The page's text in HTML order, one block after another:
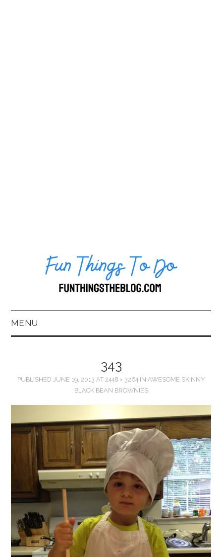
MENU
BOOKKEEPING
FUN THINGS TO
WEAR!
THINGS WE DO
WHAT’S COOKIN’?
THINGS WE LIKE
343
PUBLISHED JUNE 19, 2013 AT 2448 × 3264IN AWESOME SKINNY
BLACK BEAN BROWNIES